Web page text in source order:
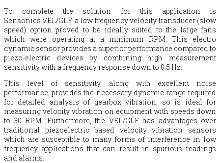
To complete the solution for this application is
Sensonics VEL/GLF, a low frequency velocity transducer (slow
speed) option proved to be ideally suited to the large fans
which were operating at a minimum RPM. This electro
dynamic sensor provides a superior performance compared to
piezo-electric devices by combining high measurement
sensitivity with a frequency response down to 0.5 Hz.
This level of sensitivity, along with excellent noise
performance, provides the necessary dynamic range required
for detailed analysis of gearbox vibration, so is ideal for
measuring velocity vibration on equipment with speeds down
to 30 RPM. Furthermore, the VEL/GLF has advantages over
traditional piezoelectric based velocity vibration sensors
which are susceptible to many forms of interference in low
frequency applications that can result in spurious readings
and alarms.